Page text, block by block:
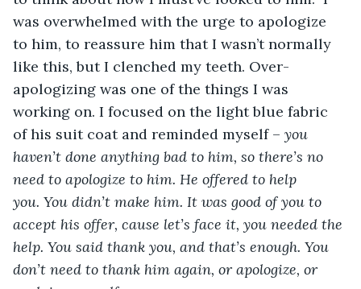
was overwhelmed with the urge to apologize
to him, to reassure him that I wasn’t normally
like this, but I clenched my teeth. Over-
apologizing was one of the things I was
working on. I focused on the light blue fabric
of his suit coat and reminded myself – you
haven’t done anything bad to him, so there’s no
need to apologize to him. He offered to help
you. You didn’t make him. It was good of you to
accept his offer, cause let’s face it, you needed the
help. You said thank you, and that’s enough. You
don’t need to thank him again, or apologize, or